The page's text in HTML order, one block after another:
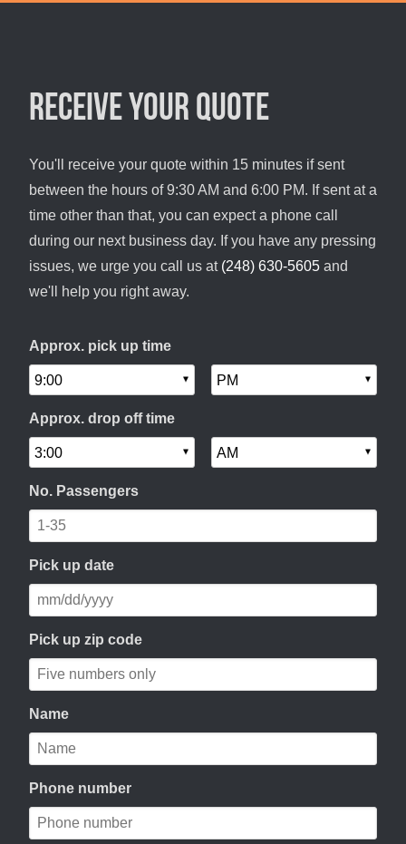
Receive your quote
You'll receive your quote within 15 minutes if sent
between the hours of 9:30 AM and 6:00 PM. If sent at a
time other than that, you can expect a phone call
during our next business day. If you have any pressing
issues, we urge you call us at (248) 630-5605 and
we'll help you right away.
Approx. pick up time
Approx. drop off time
No. Passengers
Pick up date
Pick up zip code
Name
Phone number